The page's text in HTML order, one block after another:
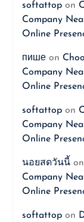
softattopon
Company
Online
пишеon
Company
Online
softattopon
Company
Online
นอยสดวันนี้on
Company
Online
softattopon